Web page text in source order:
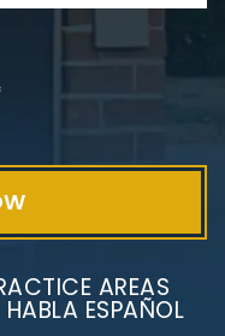
AREAS
HABLA ESPAÑOL